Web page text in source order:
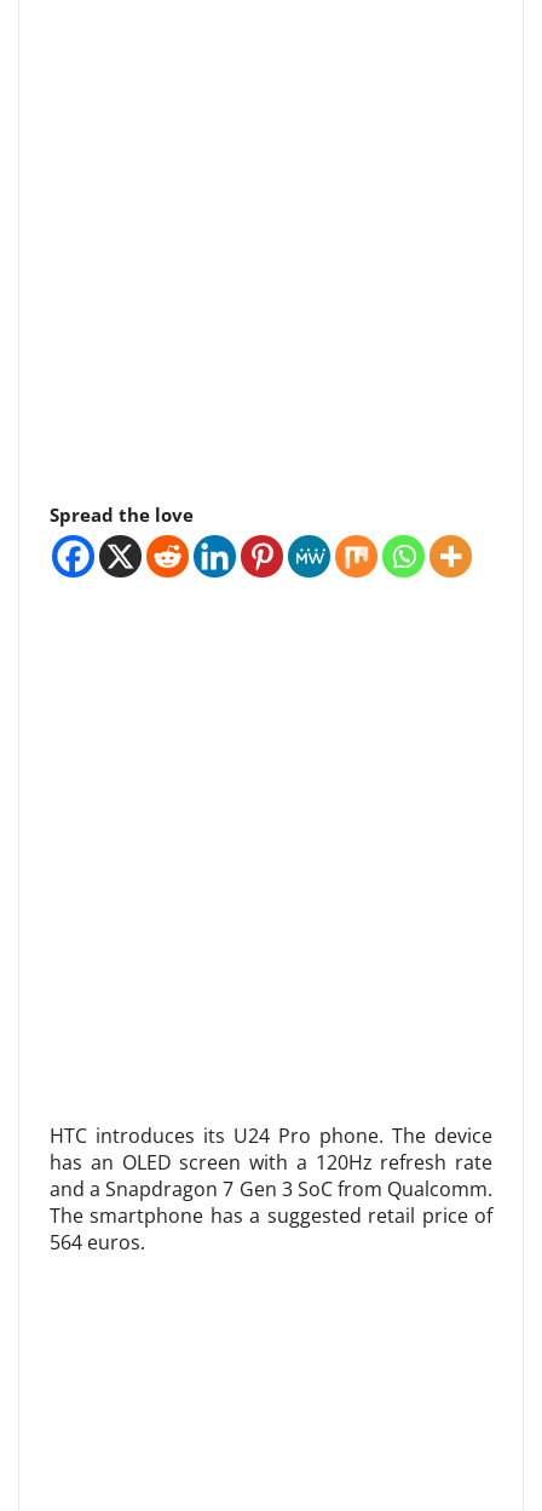
Spread the love
HTC introduces its U24 Pro phone. The device
has an OLED screen with a 120Hz refresh rate
and a Snapdragon 7 Gen 3 SoC from Qualcomm.
The smartphone has a suggested retail price of
564 euros.